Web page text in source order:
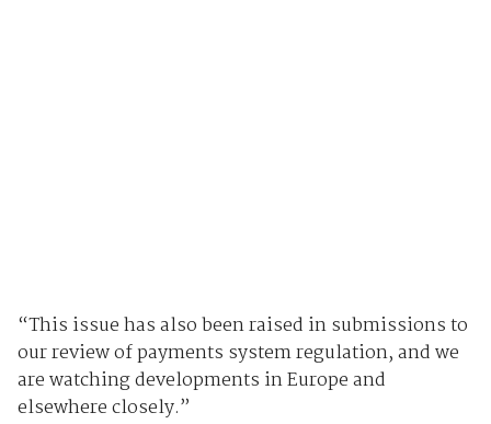
“This issue has also been raised in submissions to
our review of payments system regulation, and we
are watching developments in Europe and
elsewhere closely.”